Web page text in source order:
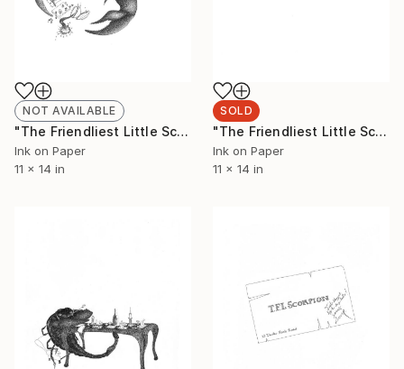
NOT AVAILABLE
"The Friendliest Little Scorpion #1 (Limited Edition 5 of 50)" Drawing
Ink on Paper
11 x 14 in
SOLD
"The Friendliest Little Scorpion #2 (Limited Edition 3 of 50)" Drawing
Ink on Paper
11 x 14 in